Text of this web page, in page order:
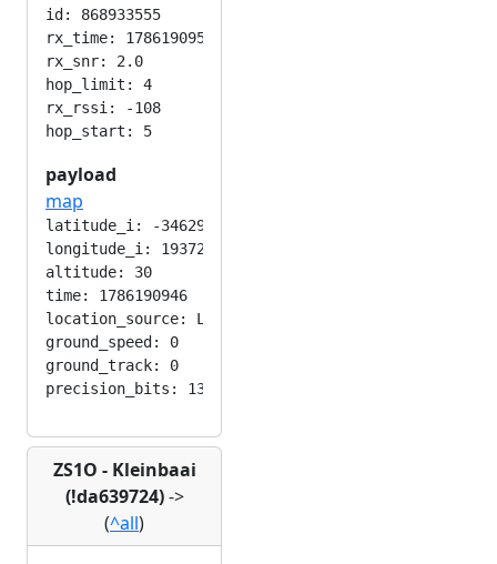
id: 868933555
rx_time: 1786190953
rx_snr: 2.0
hop_limit: 4
rx_rssi: -108
payload
map
latitude_i: -346292224
longitude_i: 193724416
altitude: 30
time: 1786190946
location_source: LOC_MANUAL
ground_speed: 0
ground_track: 0
ZS1O - Kleinbaai
(!da639724)->
(^all)